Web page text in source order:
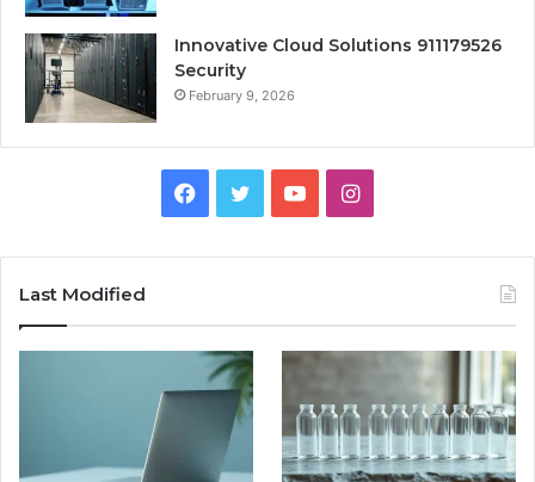
Innovative Cloud Solutions 911179526
Security
February 9, 2026
Facebook
TwitterYouTubeInstagram
Last Modified